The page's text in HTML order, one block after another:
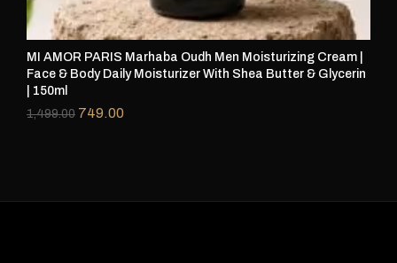
MI AMOR PARIS Marhaba Oudh Men Moisturizing Cream |
Face & Body Daily Moisturizer With Shea Butter & Glycerin
| 150ml
1,499.00 749.00